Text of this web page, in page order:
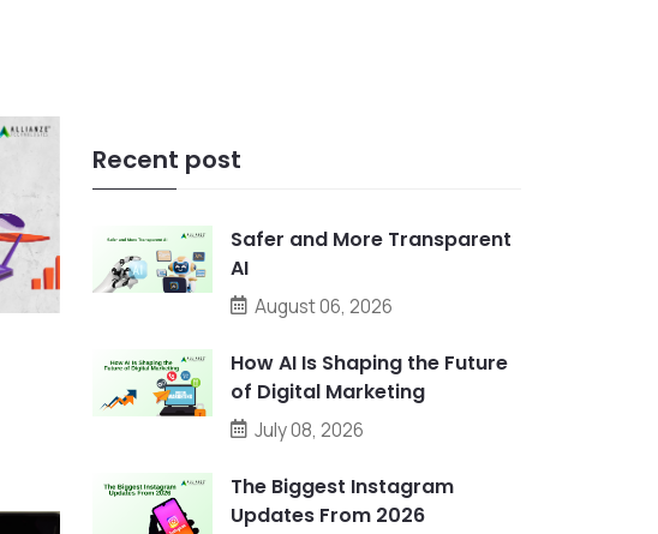
Recent post
Safer and More Transparent
AI
August 06, 2026
How AI Is Shaping the Future
of Digital Marketing
July 08, 2026
The Biggest Instagram
Updates From 2026